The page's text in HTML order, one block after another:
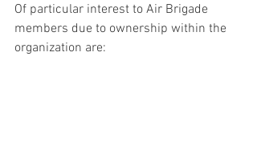
Of particular interest to Air Brigade
members due to ownership within the
organization are: